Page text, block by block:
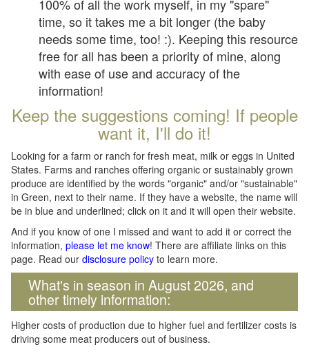
100% of all the work myself, in my "spare"
time, so it takes me a bit longer (the baby
needs some time, too! :). Keeping this resource
free for all has been a priority of mine, along
with ease of use and accuracy of the
information!
Keep the suggestions coming! If people
want it, I'll do it!
Looking for a farm or ranch for fresh meat, milk or eggs in United
States. Farms and ranches offering organic or sustainably grown
produce are identified by the words "organic" and/or "sustainable"
in Green, next to their name. If they have a website, the name will
be in blue and underlined; click on it and it will open their website.
And if you know of one I missed and want to add it or correct the
information, please let me know! There are affiliate links on this
page. Read our disclosure policy to learn more.
What's in season in August 2026, and
other timely information:
Higher costs of production due to higher fuel and fertilizer costs is
driving some meat producers out of business.